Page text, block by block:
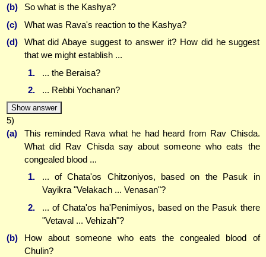
(b)
So what is the Kashya?
(c)
What was Rava's reaction to the Kashya?
(d)
What did Abaye suggest to answer it? How did he suggest
that we might establish ...
1.
... the Beraisa?
2.
... Rebbi Yochanan?
Show answer
5)
(a)
This reminded Rava what he had heard from Rav Chisda.
What did Rav Chisda say about someone who eats the
congealed blood ...
1.
... of Chata'os Chitzoniyos, based on the Pasuk in
Vayikra "Velakach ... Venasan"?
2.
... of Chata'os ha'Penimiyos, based on the Pasuk there
"Vetaval ... Vehizah"?
(b)
How about someone who eats the congealed blood of
Chulin?